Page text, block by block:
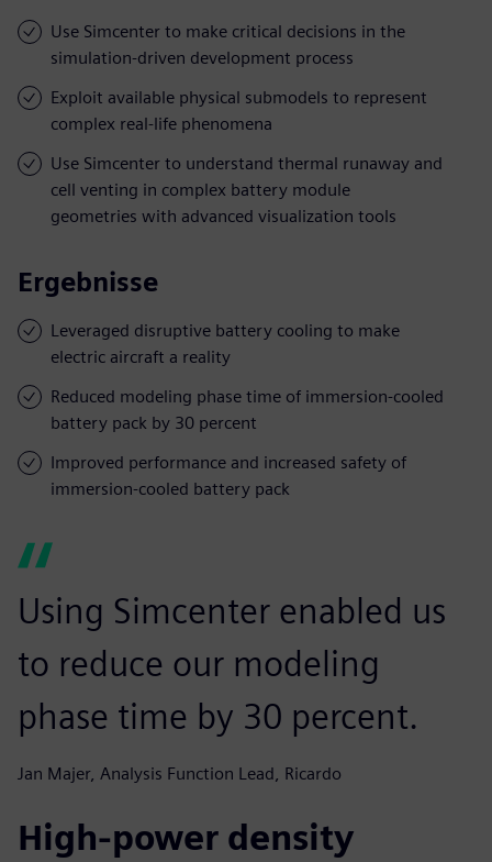
Use Simcenter to make critical decisions in the
simulation-driven development process
Exploit available physical submodels to represent
complex real-life phenomena
Use Simcenter to understand thermal runaway and
cell venting in complex battery module
geometries with advanced visualization tools
Ergebnisse
Leveraged disruptive battery cooling to make
electric aircraft a reality
Reduced modeling phase time of immersion-cooled
battery pack by 30 percent
Improved performance and increased safety of
immersion-cooled battery pack
Using Simcenter enabled us
to reduce our modeling
phase time by 30 percent.
Jan Majer, Analysis Function Lead, Ricardo
High-power density